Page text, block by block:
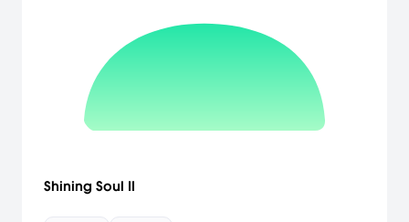
Shining Soul II